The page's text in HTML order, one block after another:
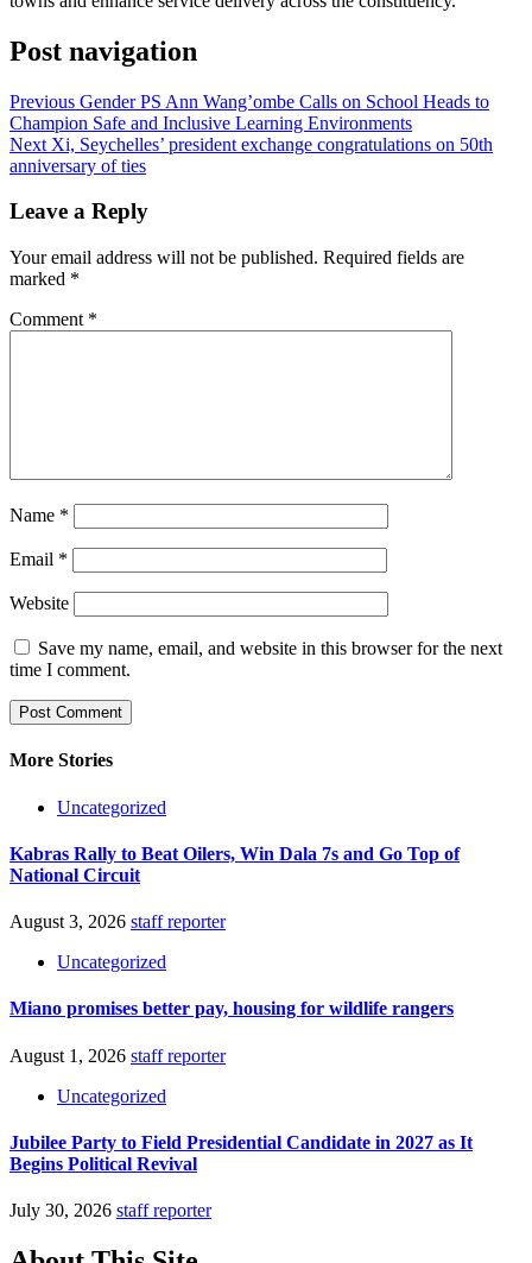
Post navigation
Previous Gender PS Ann Wang’ombe Calls on School Heads to
Champion Safe and Inclusive Learning Environments
Next Xi, Seychelles’ president exchange congratulations on 50th
anniversary of ties
Leave a Reply
Your email address will not be published. Required fields are
marked *
Comment *
Name *
Email *
Website
Save my name, email, and website in this browser for the next
time I comment.
More Stories
Uncategorized
Kabras Rally to Beat Oilers, Win Dala 7s and Go Top of
National Circuit
August 3, 2026 staff reporter
Uncategorized
Miano promises better pay, housing for wildlife rangers
August 1, 2026 staff reporter
Uncategorized
Jubilee Party to Field Presidential Candidate in 2027 as It
Begins Political Revival
July 30, 2026 staff reporter